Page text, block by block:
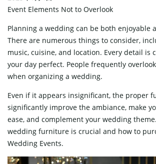
Event Elements Not to Overlook
Planning a wedding can be both enjoyable
There are numerous things to consider,
music, cuisine, and location. Every detail is
your day perfect. People frequently
when organizing a wedding.
Even if it appears insignificant, the proper
significantly improve the ambiance, make
ease, and complement your wedding
wedding furniture is crucial and how to
Wedding Events.